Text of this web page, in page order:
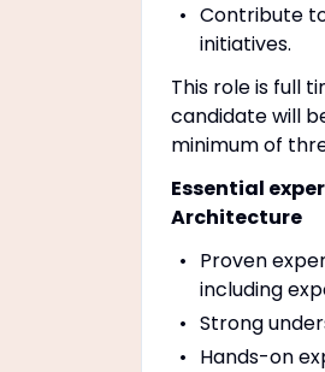
Contribute
initiatives.
This role is full
candidate will
minimum of
Essential
Architecture
Proven
including
Strong
Hands-on